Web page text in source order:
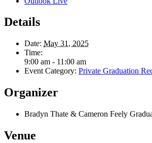
Details
Date: May 31, 2025
Time:
9:00 am - 11:00 am
Event Category: Private Graduation
Organizer
Bradyn Thate & Cameron Feely
Venue